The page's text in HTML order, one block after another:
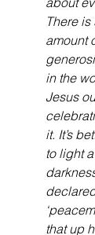
There
amount
in the
Jesus
it. It’s
to light
that up